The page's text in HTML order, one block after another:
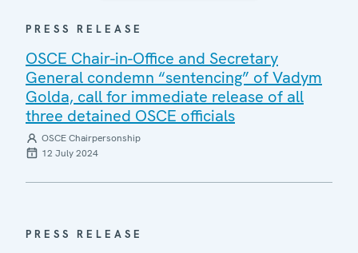
PRESS RELEASE
OSCE Chair-in-Office and Secretary
General condemn “sentencing” of Vadym
Golda, call for immediate release of all
three detained OSCE officials
OSCE Chairpersonship
12 July 2024
PRESS RELEASE